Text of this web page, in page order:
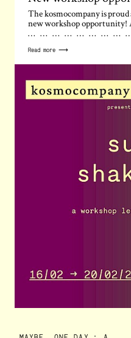
The kosmocompany is proud
new workshop
… … … … … … … …
Read more ⟶